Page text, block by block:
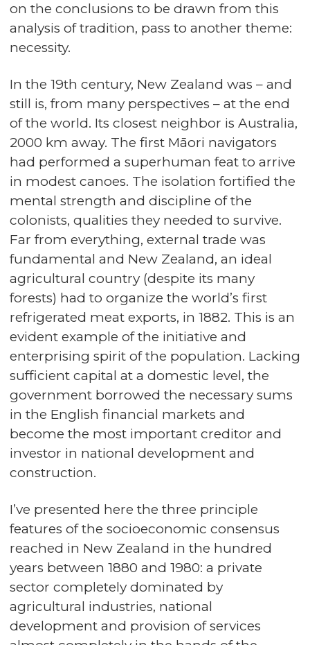
on the conclusions to be drawn from this
analysis of tradition, pass to another theme:
necessity.
In the 19th century, New Zealand was – and
still is, from many perspectives – at the end
of the world. Its closest neighbor is Australia,
2000 km away. The first Māori navigators
had performed a superhuman feat to arrive
in modest canoes. The isolation fortified the
mental strength and discipline of the
colonists, qualities they needed to survive.
Far from everything, external trade was
fundamental and New Zealand, an ideal
agricultural country (despite its many
forests) had to organize the world’s first
refrigerated meat exports, in 1882. This is an
evident example of the initiative and
enterprising spirit of the population. Lacking
sufficient capital at a domestic level, the
government borrowed the necessary sums
in the English financial markets and
become the most important creditor and
investor in national development and
construction.
I’ve presented here the three principle
features of the socioeconomic consensus
reached in New Zealand in the hundred
years between 1880 and 1980: a private
sector completely dominated by
agricultural industries, national
development and provision of services